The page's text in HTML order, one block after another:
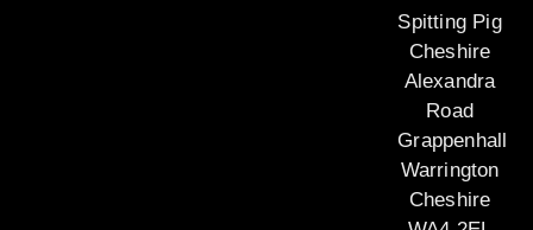
Spitting Pig
Cheshire
Alexandra
Road
Grappenhall
Warrington
Cheshire